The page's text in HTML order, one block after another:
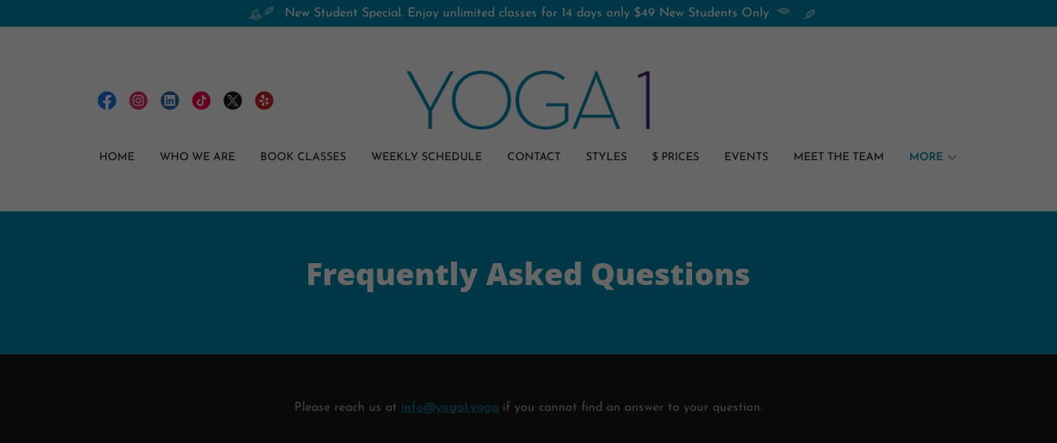
New Student Special. Enjoy unlimited classes for 14 days only $49 New Students Only
HOME WHO WE ARE BOOK CLASSES WEEKLY SCHEDULE CONTACT STYLES $ PRICES EVENTS MEET THE TEAM MORE
Frequently Asked Questions
Please reach us at info@yoga1.yoga if you cannot find an answer to your question.